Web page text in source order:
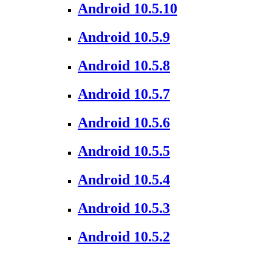
Android 10.5.10
Android 10.5.9
Android 10.5.8
Android 10.5.7
Android 10.5.6
Android 10.5.5
Android 10.5.4
Android 10.5.3
Android 10.5.2